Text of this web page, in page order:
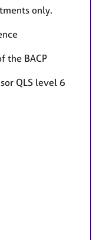
only.
the BACP
QLS level 6